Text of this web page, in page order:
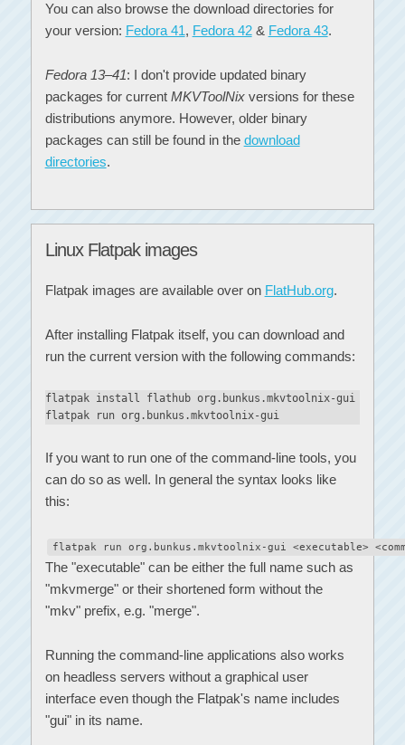
You can also browse the download directories for
your version: Fedora 41, Fedora 42& Fedora 43.
Fedora 13–41: I don't provide updated binary
packages for current MKVToolNixversions for these
distributions anymore. However, older binary
packages can still be found in the download
directories.
Linux Flatpak images
Flatpak images are available over on FlatHub.org.
After installing Flatpak itself, you can download and
run the current version with the following commands:
flatpak install flathub org.bunkus.mkvtoolnix-gui
flatpak run org.bunkus.mkvtoolnix-gui
If you want to run one of the command-line tools, you
can do so as well. In general the syntax looks like
this:
flatpak run org.bunkus.mkvtoolnix-gui <executable>
The "executable" can be either the full name such as
"mkvmerge" or their shortened form without the
"mkv" prefix, e.g. "merge".
Running the command-line applications also works
on headless servers without a graphical user
interface even though the Flatpak's name includes
"gui" in its name.